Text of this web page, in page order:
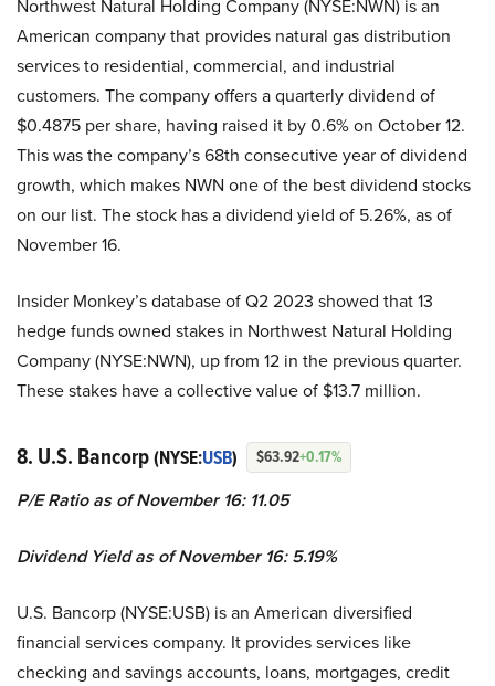
Northwest Natural Holding Company (NYSE:NWN) is an
American company that provides natural gas distribution
services to residential, commercial, and industrial
customers. The company offers a quarterly dividend of
$0.4875 per share, having raised it by 0.6% on October 12.
This was the company’s 68th consecutive year of dividend
growth, which makes NWN one of the best dividend stocks
on our list. The stock has a dividend yield of 5.26%, as of
November 16.
Insider Monkey’s database of Q2 2023 showed that 13
hedge funds owned stakes in Northwest Natural Holding
Company (NYSE:NWN), up from 12 in the previous quarter.
These stakes have a collective value of $13.7 million.
8. U.S. Bancorp(NYSE:USB) $63.92+0.17%
P/E Ratio as of November 16: 11.05
Dividend Yield as of November 16: 5.19%
U.S. Bancorp (NYSE:USB) is an American diversified
financial services company. It provides services like
checking and savings accounts, loans, mortgages, credit